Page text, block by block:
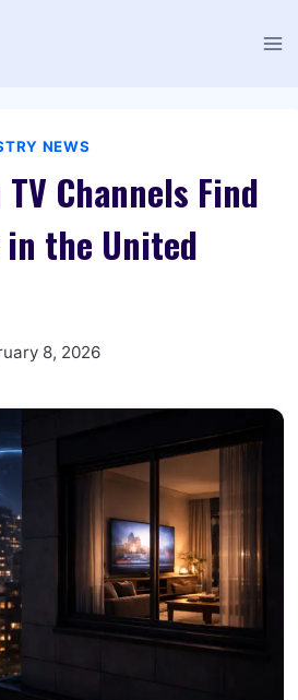
NEWS
Channels Find
in the United
8, 2026